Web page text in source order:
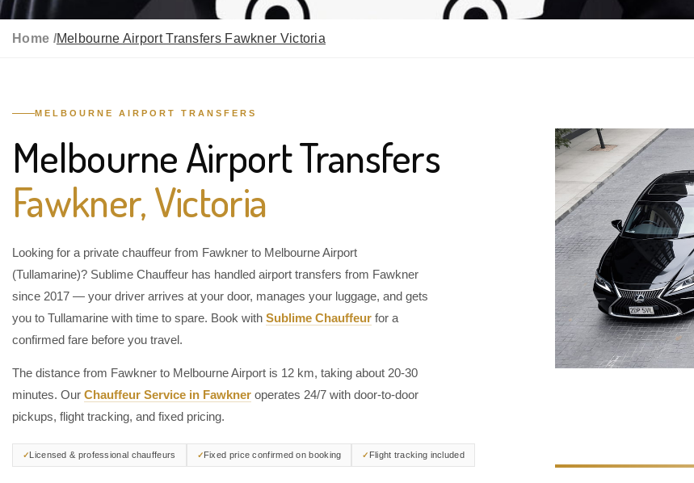
Home /Melbourne Airport Transfers Fawkner Victoria
MELBOURNE AIRPORT TRANSFERS
Melbourne Airport Transfers
Fawkner, Victoria
Looking for a private chauffeur from Fawkner to Melbourne Airport
(Tullamarine)? Sublime Chauffeur has handled airport transfers from Fawkner
since 2017 — your driver arrives at your door, manages your luggage, and gets
you to Tullamarine with time to spare. Book with Sublime Chauffeur for a
confirmed fare before you travel.
The distance from Fawkner to Melbourne Airport is 12 km, taking about 20-30
minutes. Our Chauffeur Service in Fawkner operates 24/7 with door-to-door
pickups, flight tracking, and fixed pricing.
Licensed & professional chauffeurs Fixed price confirmed on booking Flight tracking included